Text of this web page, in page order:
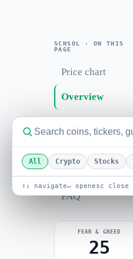
All Crypto Stocks
↑↓ navigate↵ openesc close
SCNSOL · ON THIS
PAGE
Price chart
Overview
Performance
Related coins
FAQ
FEAR & GREED
25